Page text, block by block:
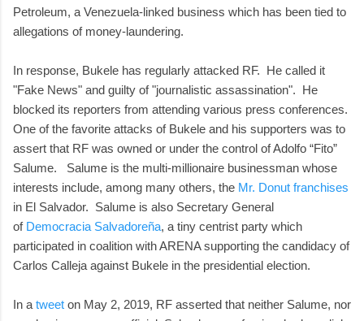
Petroleum, a Venezuela-linked business which has been tied to
allegations of money-laundering.
In response, Bukele has regularly attacked RF. He called it
"Fake News" and guilty of "journalistic assassination". He
blocked its reporters from attending various press conferences.
One of the favorite attacks of Bukele and his supporters was to
assert that RF was owned or under the control of Adolfo “Fito”
Salume. Salume is the multi-millionaire businessman whose
interests include, among many others, the Mr. Donut franchises
in El Salvador. Salume is also Secretary General
of Democracia Salvadoreña, a tiny centrist party which
participated in coalition with ARENA supporting the candidacy of
Carlos Calleja against Bukele in the presidential election.
In a tweet on May 2, 2019, RF asserted that neither Salume, nor